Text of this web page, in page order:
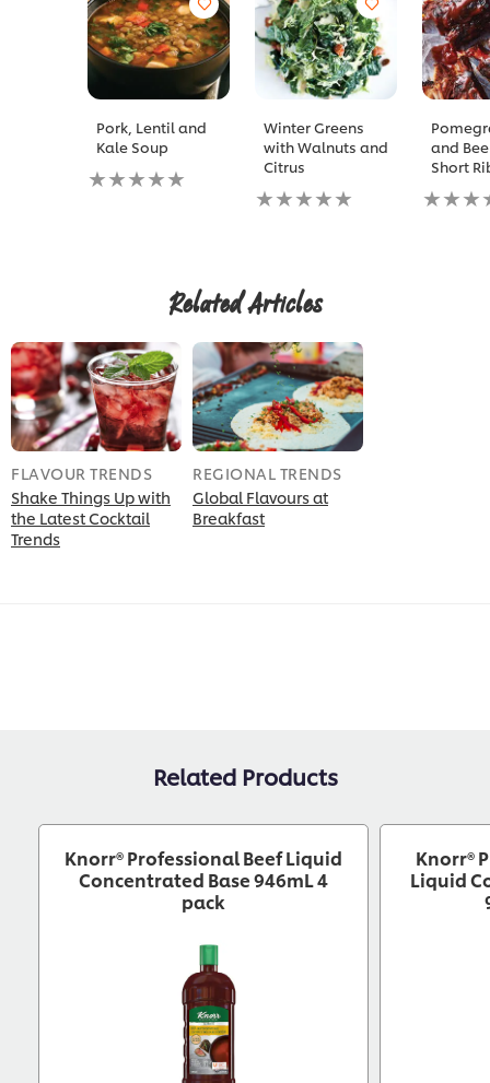
Pork, Lentil and
Kale Soup
No
ratings
Winter Greens
with Walnuts and
Citrus
No
ratings
recipe
and
Short
No
ratings
Related Articles
FLAVOUR TRENDS
Shake Things Up with
the Latest Cocktail
Trends
REGIONAL TRENDS
Global Flavours at
Breakfast
Related Products
Knorr® Professional Beef Liquid
Concentrated Base 946mL 4
pack
Knorr®
Liquid